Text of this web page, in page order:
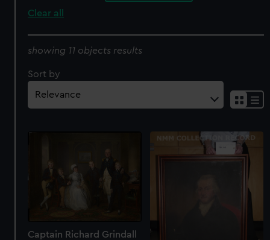
Clear all
showing 11 objects results
Sort by
Captain Richard Grindall